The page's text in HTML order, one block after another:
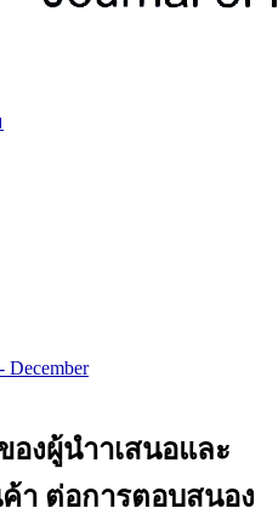
December
งผู้นำาเสนอและ
า ต่อการตอบสนอง